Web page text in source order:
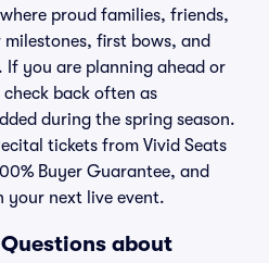
proud families, friends,
first bows, and
you are planning ahead or
back often as
during the spring season.
tickets from Vivid Seats
Buyer Guarantee, and
your next live event.
about